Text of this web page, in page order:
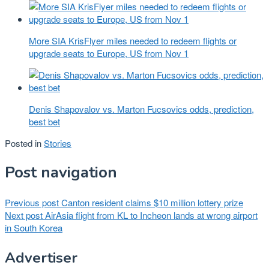
More SIA KrisFlyer miles needed to redeem flights or
upgrade seats to Europe, US from Nov 1
Denis Shapovalov vs. Marton Fucsovics odds, prediction,
best bet
Posted inStories
Post navigation
Previous postCanton resident claims $10 million lottery prize
Next postAirAsia flight from KL to Incheon lands at wrong airport
in South Korea
Advertiser